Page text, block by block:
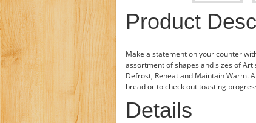
Product
Make a statement on your counter
assortment of shapes and sizes of
Defrost, Reheat and Maintain Warm.
bread or to check out toasting
Details